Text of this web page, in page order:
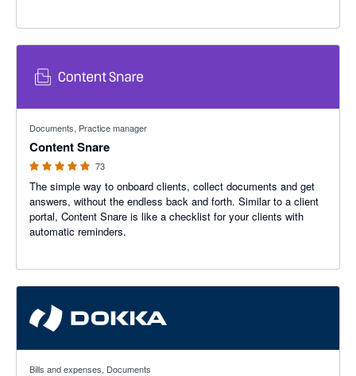
Documents, Practice manager
Content Snare
73
The simple way to onboard clients, collect documents and get
answers, without the endless back and forth. Similar to a client
portal, Content Snare is like a checklist for your clients with
automatic reminders.
Bills and expenses, Documents